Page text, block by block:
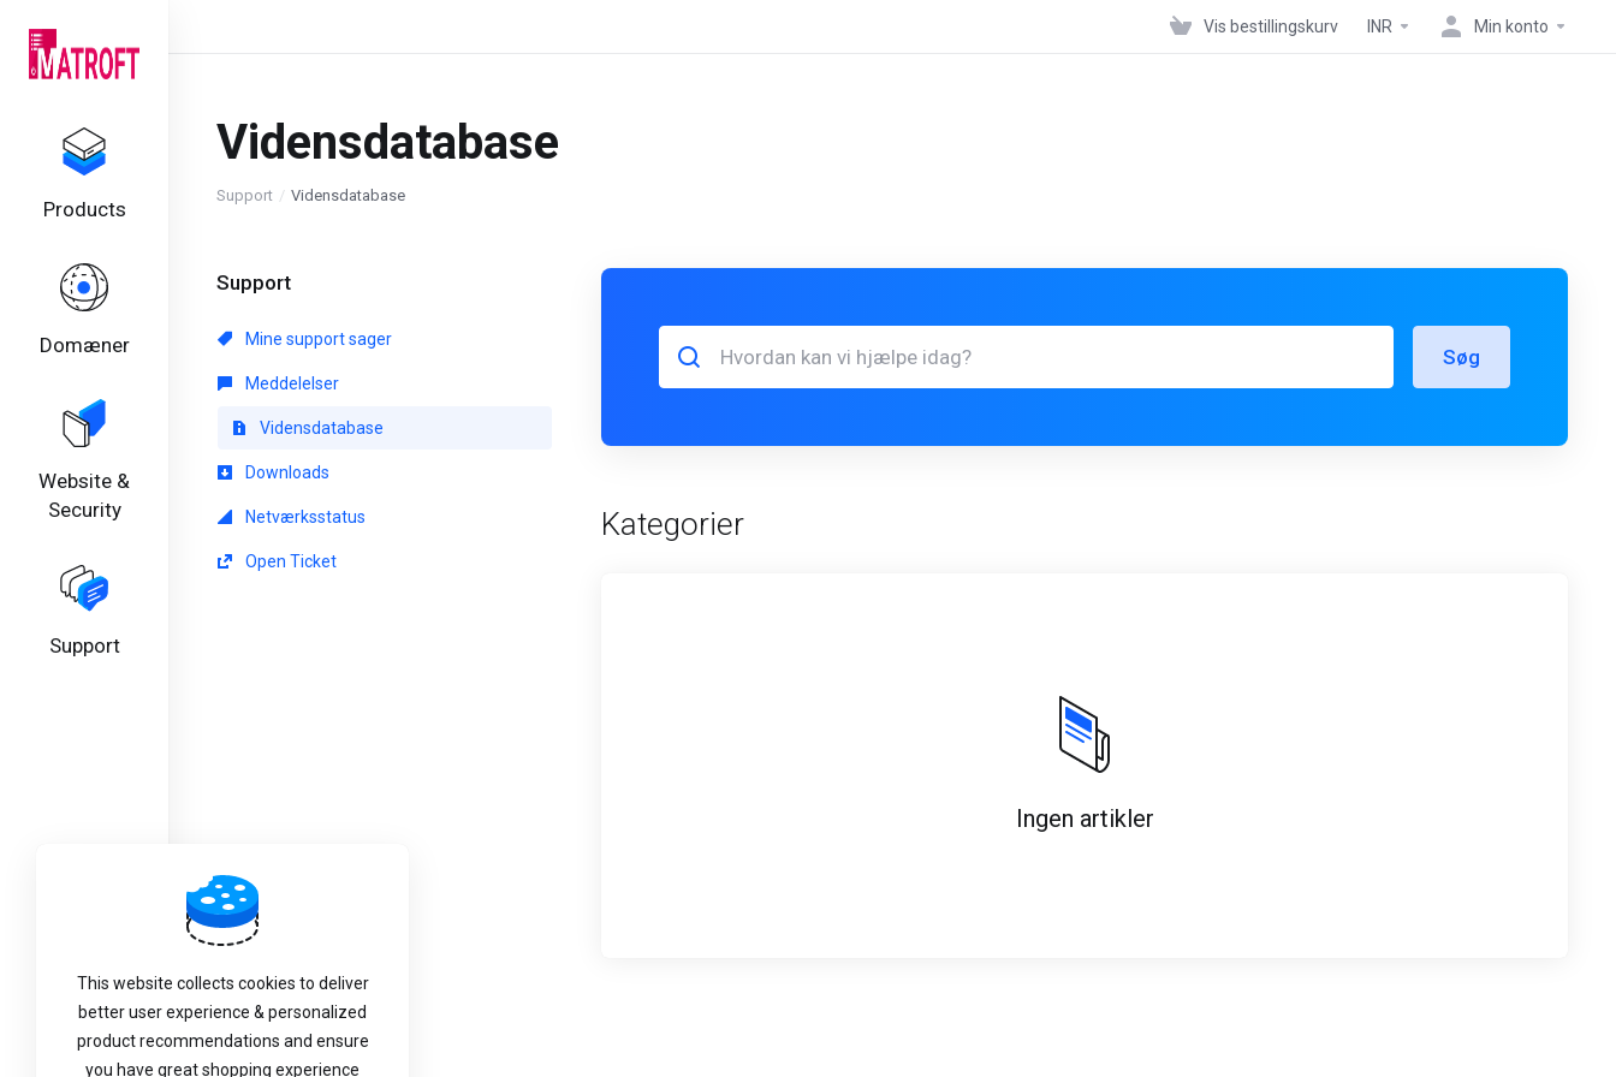
Products
Domæner
Website &
Security
Support
Vis bestillingskurv INR Min konto
Vidensdatabase
Support Vidensdatabase
Support
Mine support sager
Meddelelser
Vidensdatabase
Downloads
Netværksstatus
Open Ticket
Søg
Kategorier
Ingen artikler
This website collects cookies to deliver
better user experience & personalized
product recommendations and ensure
you have great shopping experience